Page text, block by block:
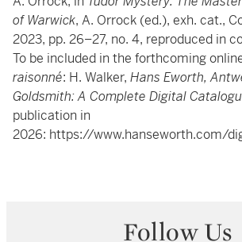
of Warwick, A. Orrock (ed.), exh. cat.,
2023, pp. 26–27, no. 4, reproduced in
To be included in the forthcoming
raisonné: H. Walker, Hans Eworth,
Goldsmith: A Complete Digital
publication in
2026: https://www.hanseworth.com/
Follow Us